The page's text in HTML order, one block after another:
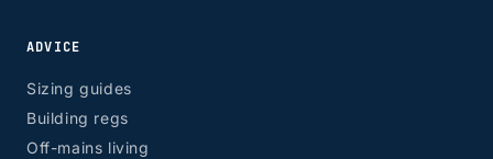
ADVICE
Sizing guides
Building regs
Off-mains living